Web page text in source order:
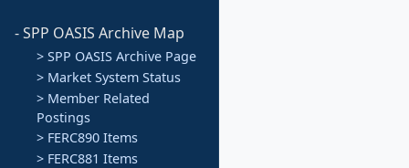
- SPP OASIS Archive Map
> SPP OASIS Archive Page
> Market System Status
> Member Related
Postings
> FERC890 Items
> FERC881 Items